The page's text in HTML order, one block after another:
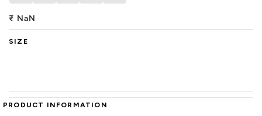
₹ NaN
SIZE
PRODUCT INFORMATION